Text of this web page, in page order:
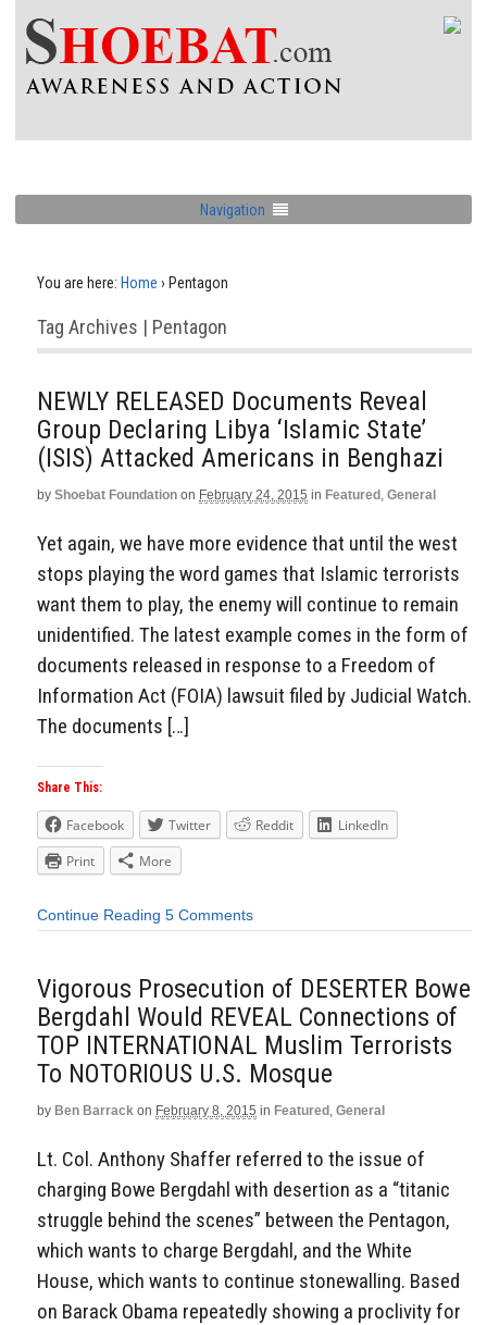
Navigation
You are here: Home › Pentagon
Tag Archives | Pentagon
NEWLY RELEASED Documents Reveal
Group Declaring Libya ‘Islamic State’
(ISIS) Attacked Americans in Benghazi
by Shoebat Foundation on February 24, 2015 in Featured , General
Yet again, we have more evidence that until the west
stops playing the word games that Islamic terrorists
want them to play, the enemy will continue to remain
unidentified. The latest example comes in the form of
documents released in response to a Freedom of
Information Act (FOIA) lawsuit filed by Judicial Watch.
The documents […]
Share This:
Facebook Twitter Reddit
LinkedIn
Print
More
Continue Reading 5 Comments
Vigorous Prosecution of DESERTER Bowe
Bergdahl Would REVEAL Connections of
TOP INTERNATIONAL Muslim Terrorists
To NOTORIOUS U.S. Mosque
by Ben Barrack on February 8, 2015 in Featured , General
Lt. Col. Anthony Shaffer referred to the issue of
charging Bowe Bergdahl with desertion as a “titanic
struggle behind the scenes” between the Pentagon,
which wants to charge Bergdahl, and the White
House, which wants to continue stonewalling. Based
on Barack Obama repeatedly showing a proclivity for